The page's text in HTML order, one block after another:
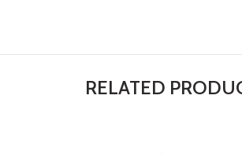
RELATED